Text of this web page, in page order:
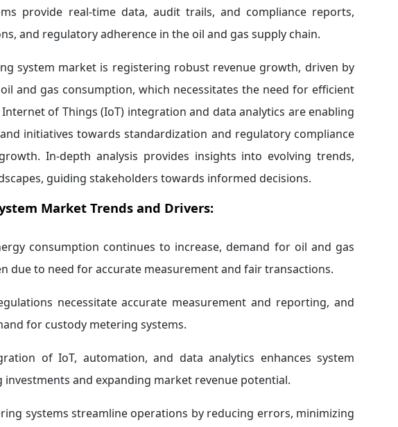
provide real-time data, audit trails, and compliance reports,
and regulatory adherence in the oil and gas supply chain.
system market is registering robust revenue growth, driven by
and gas consumption, which necessitates the need for efficient
of Things (IoT) integration and data analytics are enabling
initiatives towards standardization and regulatory compliance
In-depth analysis provides insights into evolving trends,
guiding stakeholders towards informed decisions.
Market Trends and Drivers:
consumption continues to increase, demand for oil and gas
due to need for accurate measurement and fair transactions.
necessitate accurate measurement and reporting, and
for custody metering systems.
of IoT, automation, and data analytics enhances system
and expanding market revenue potential.
systems streamline operations by reducing errors, minimizing